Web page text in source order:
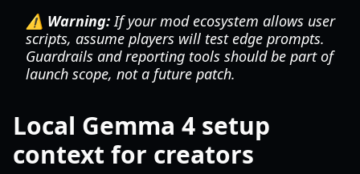
⚠️ Warning:If your mod ecosystem allows user
scripts, assume players will test edge prompts.
Guardrails and reporting tools should be part of
launch scope, not a future patch.
Local Gemma 4 setup
context for creators